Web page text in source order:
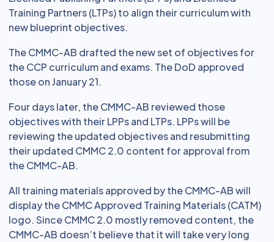
Training Partners (LTPs) to align their curriculum with
new blueprint objectives.
The CMMC-AB drafted the new set of objectives for
the CCP curriculum and exams. The DoD approved
those on January 21.
Four days later, the CMMC-AB reviewed those
objectives with their LPPs and LTPs. LPPs will be
reviewing the updated objectives and resubmitting
their updated CMMC 2.0 content for approval from
the CMMC-AB.
All training materials approved by the CMMC-AB will
display the CMMC Approved Training Materials (CATM)
logo. Since CMMC 2.0 mostly removed content, the
CMMC-AB doesn’t believe that it will take very long